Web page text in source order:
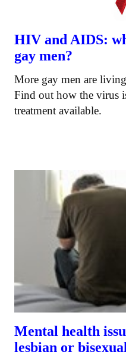
HIV and AIDS:
gay men?
More gay men are
Find out how the virus
treatment available.
Mental health
lesbian or